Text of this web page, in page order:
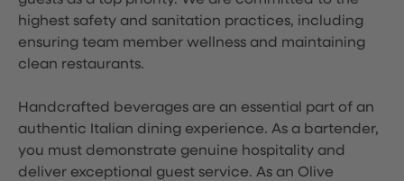
highest safety and sanitation practices, including
ensuring team member wellness and maintaining
clean restaurants.
Handcrafted beverages are an essential part of an
authentic Italian dining experience. As a bartender,
you must demonstrate genuine hospitality and
deliver exceptional guest service. As an Olive